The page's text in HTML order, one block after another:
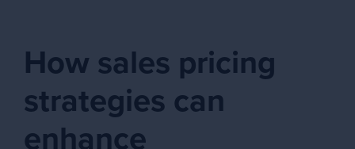
How sales pricing
strategies can
enhance